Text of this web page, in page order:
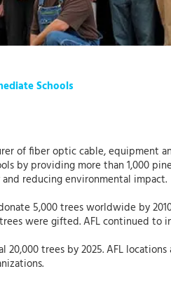
Schools
of fiber optic cable, equipment
by providing more than 1,000
reducing environmental impact.
5,000 trees worldwide by
were gifted. AFL continued
20,000 trees by 2025. AFL